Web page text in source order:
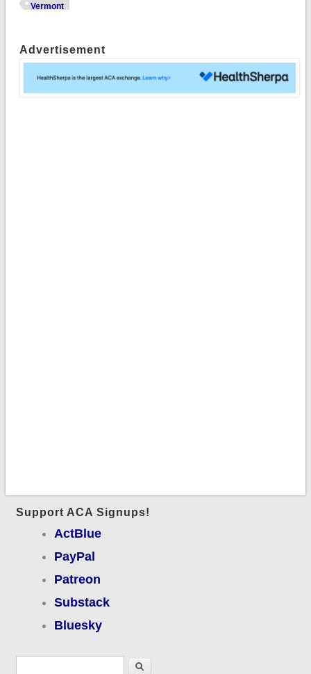
Vermont
Advertisement
Support ACA Signups!
ActBlue
PayPal
Patreon
Substack
Bluesky
Search